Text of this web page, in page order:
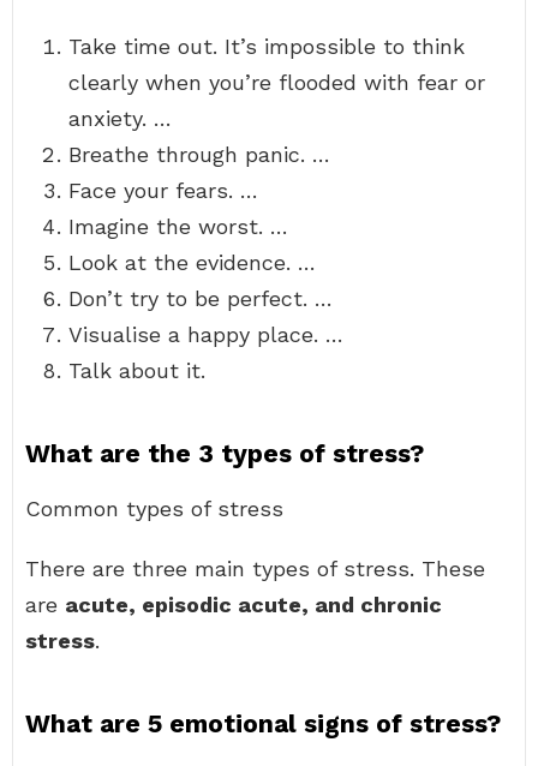
Take time out. It’s impossible to think
clearly when you’re flooded with fear or
anxiety. …
Breathe through panic. …
Face your fears. …
Imagine the worst. …
Look at the evidence. …
Don’t try to be perfect. …
Visualise a happy place. …
Talk about it.
What are the 3 types of stress?
Common types of stress
There are three main types of stress. These
are acute, episodic acute, and chronic
stress.
What are 5 emotional signs of stress?